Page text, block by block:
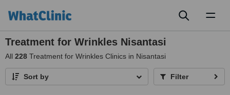
Treatment for Wrinkles Nisantasi
All 228 Treatment for Wrinkles Clinics in Nisantasi
Sort by Filter